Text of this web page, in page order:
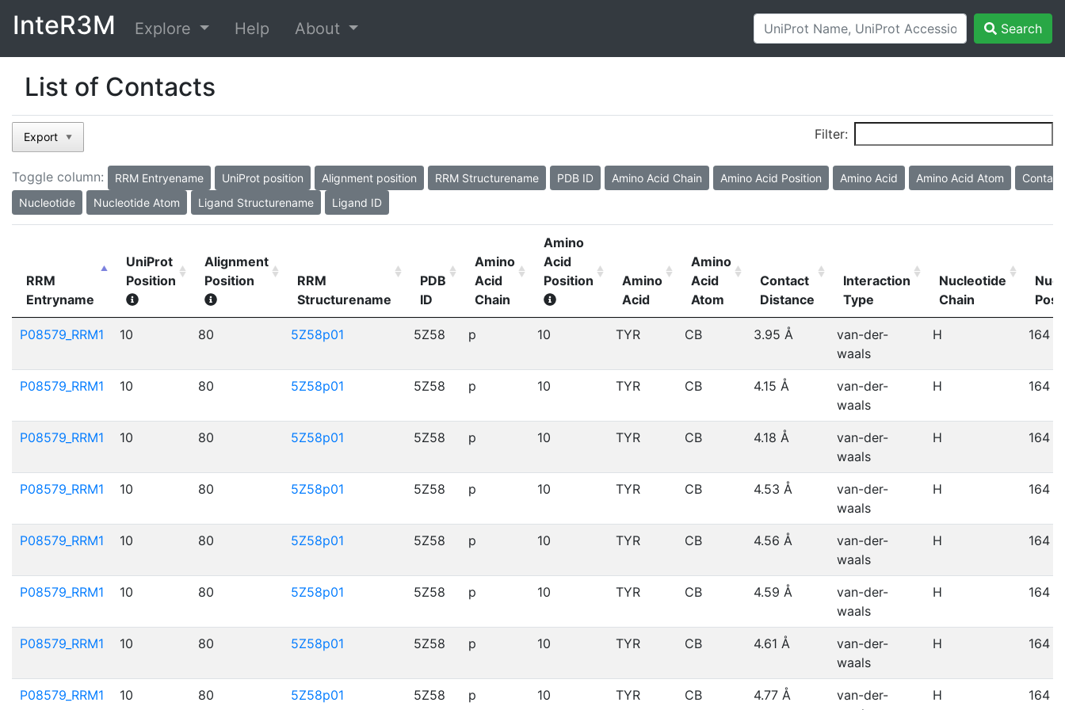
InteR3M Explore Help About Search
List of Contacts
Export ▼ Filter:
Toggle column: RRM Entryename UniProt position Alignment position RRM Structurename PDB ID Amino Acid Chain Amino Acid Position Amino Acid Amino Acid Atom
Nucleotide
Nucleotide Atom Ligand Structurename Ligand ID
RRM
Entryname
UniProt
Position
Alignment
Position
RRM
Structurename
PDB
ID
Amino
Acid
Chain
Amino
Acid
Position
Amino
Acid
Amino
Acid
Atom
Contact
Distance
Interaction
Type
Nucleotide
Chain
P08579_RRM1 10 80 5Z58p01 5Z58 p 10 TYR CB 3.95 Å
van-der-
waals
H 164
P08579_RRM1 10 80 5Z58p01 5Z58 p 10 TYR CB 4.15 Å
van-der-
waals
H 164
P08579_RRM1 10 80 5Z58p01 5Z58 p 10 TYR CB 4.18 Å
van-der-
waals
H 164
P08579_RRM1 10 80 5Z58p01 5Z58 p 10 TYR CB 4.53 Å
van-der-
waals
H 164
P08579_RRM1 10 80 5Z58p01 5Z58 p 10 TYR CB 4.56 Å
van-der-
waals
H 164
P08579_RRM1 10 80 5Z58p01 5Z58 p 10 TYR CB 4.59 Å
van-der-
waals
H 164
P08579_RRM1 10 80 5Z58p01 5Z58 p 10 TYR CB 4.61 Å
van-der-
waals
H 164
P08579_RRM1 10 80 5Z58p01 5Z58 p 10 TYR CB 4.77 Å
van-der-
H 164